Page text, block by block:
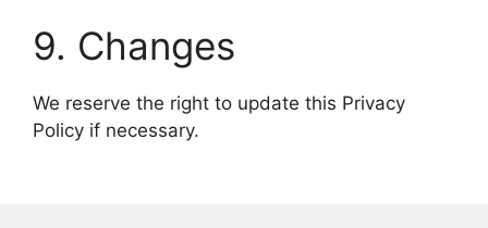
9. Changes
We reserve the right to update this Privacy
Policy if necessary.